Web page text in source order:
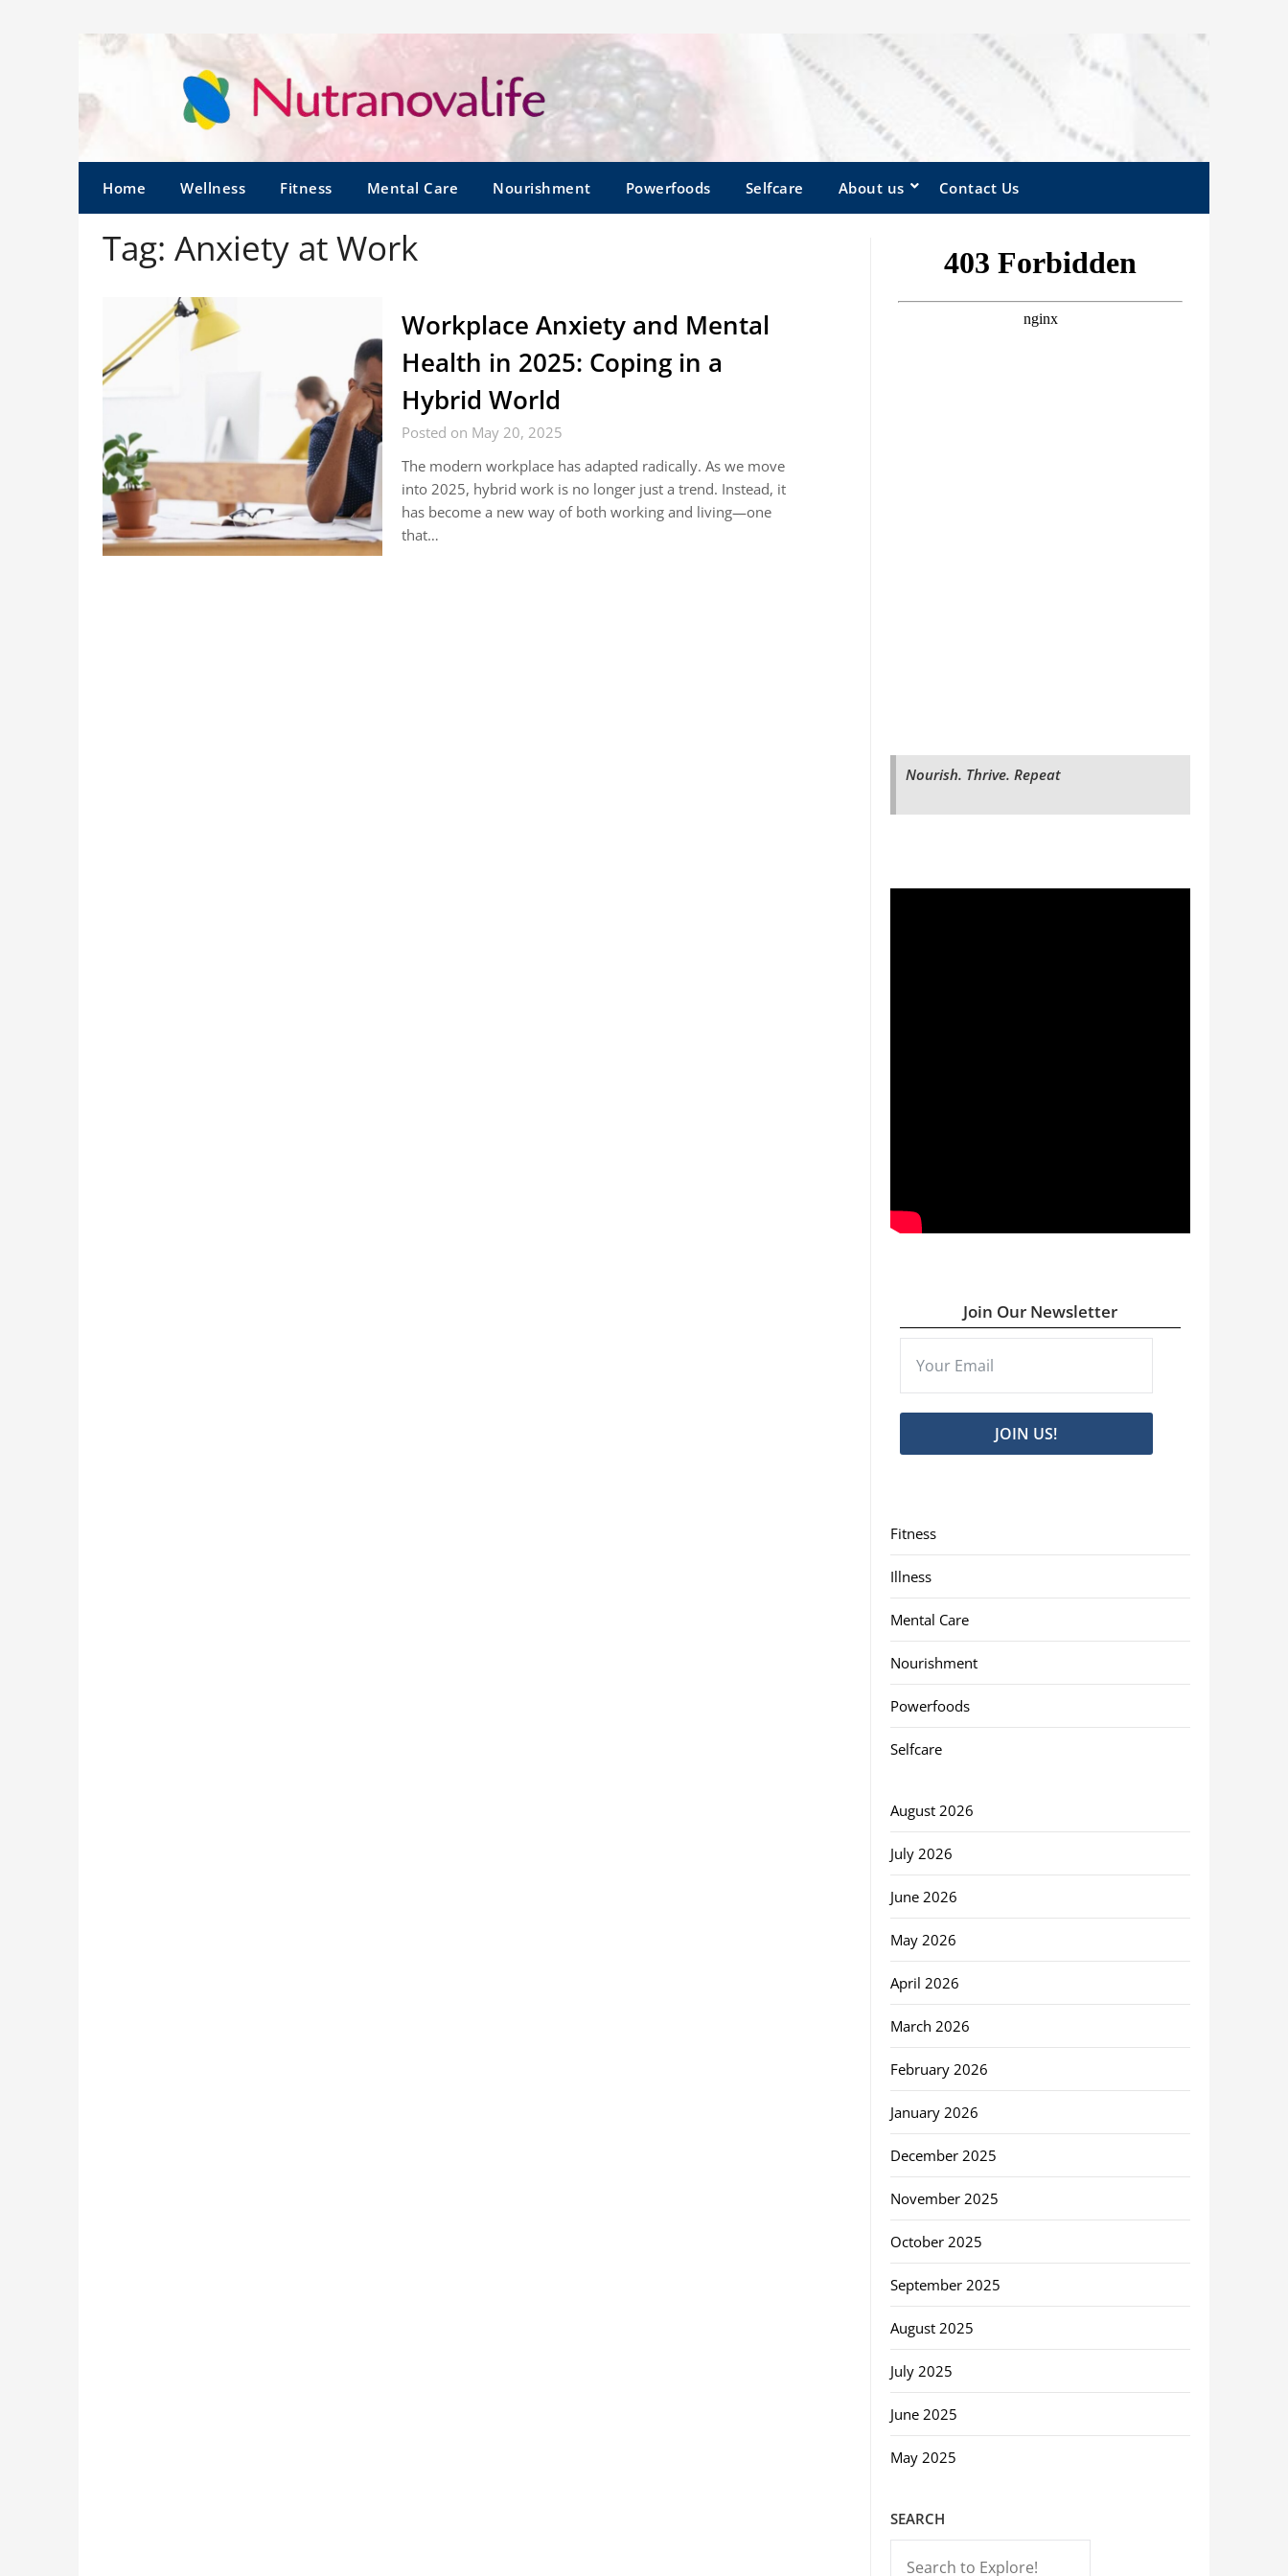
Home Wellness Fitness Mental Care Nourishment Powerfoods Selfcare About us Contact Us
Tag: Anxiety at Work
Workplace Anxiety and Mental
Health in 2025: Coping in a
Hybrid World
Posted on May 20, 2025
The modern workplace has adapted radically. As we move
into 2025, hybrid work is no longer just a trend. Instead, it
has become a new way of both working and living—one
that…
Nourish. Thrive. Repeat
Join Our Newsletter
JOIN US!
Fitness
Illness
Mental Care
Nourishment
Powerfoods
Selfcare
August 2026
July 2026
June 2026
May 2026
April 2026
March 2026
February 2026
January 2026
December 2025
November 2025
October 2025
September 2025
August 2025
July 2025
June 2025
May 2025
SEARCH